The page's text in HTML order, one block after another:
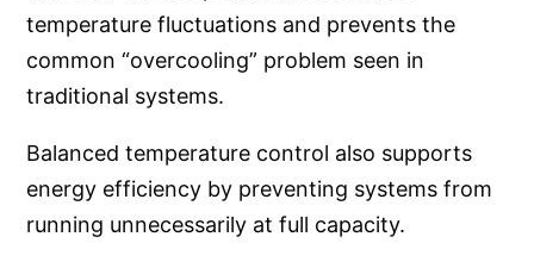
temperature fluctuations and prevents the
common “overcooling” problem seen in
traditional systems.
Balanced temperature control also supports
energy efficiency by preventing systems from
running unnecessarily at full capacity.